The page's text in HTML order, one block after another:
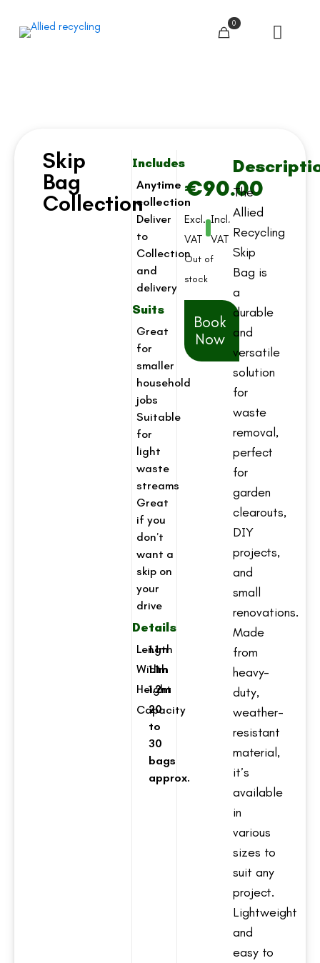
0
Skip
Bag
Collection
Includes
Anytime
collection
Deliver
to
Collection
and
delivery
Suits
Great
for
smaller
household
jobs
Suitable
for
light
waste
streams
Great
if you
don’t
want a
skip on
your
drive
Details
Length
1.1m
Width
1.1m
Height
1.2m
Capacity
20
to
30
bags
approx.
€90.00
Excl.
VAT
Incl.
VAT
Out of
stock
Book
Now
The
Allied
Recycling
Skip
Bag is
a
durable
and
versatile
solution
for
waste
removal,
perfect
for
garden
clearouts,
DIY
projects,
and
small
renovations.
Made
from
heavy-
duty,
weather-
resistant
material,
it’s
available
in
various
sizes to
suit any
project.
Lightweight
and
easy to